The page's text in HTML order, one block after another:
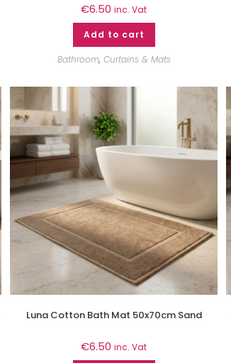
€6.50 inc. Vat
Add to cart
Bathroom, Curtains & Mats
Luna Cotton Bath Mat 50x70cm Sand
€6.50 inc. Vat